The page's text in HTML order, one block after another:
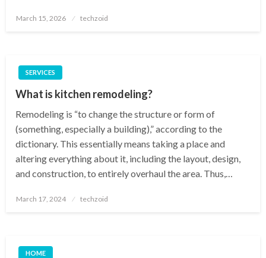
Posted
March 15, 2026 techzoid
SERVICES
What is kitchen remodeling?
Remodeling is “to change the structure or form of
(something, especially a building),” according to the
dictionary. This essentially means taking a place and
altering everything about it, including the layout, design,
and construction, to entirely overhaul the area. Thus,…
Posted
March 17, 2024 techzoid
HOME